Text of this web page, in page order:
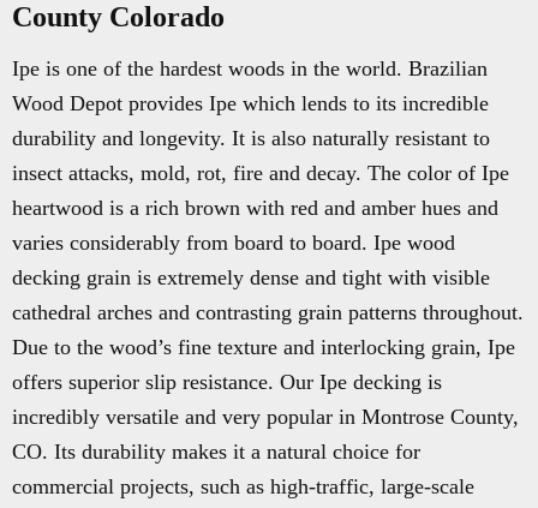
County Colorado
Ipe is one of the hardest woods in the world. Brazilian
Wood Depot provides Ipe which lends to its incredible
durability and longevity. It is also naturally resistant to
insect attacks, mold, rot, fire and decay. The color of Ipe
heartwood is a rich brown with red and amber hues and
varies considerably from board to board. Ipe wood
decking grain is extremely dense and tight with visible
cathedral arches and contrasting grain patterns throughout.
Due to the wood’s fine texture and interlocking grain, Ipe
offers superior slip resistance. Our Ipe decking is
incredibly versatile and very popular in Montrose County,
CO. Its durability makes it a natural choice for
commercial projects, such as high-traffic, large-scale